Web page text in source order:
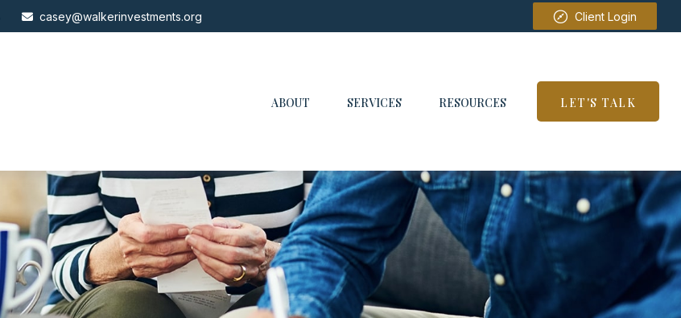
casey@walkerinvestments.org Client Login
ABOUT SERVICES RESOURCES LET'S TALK